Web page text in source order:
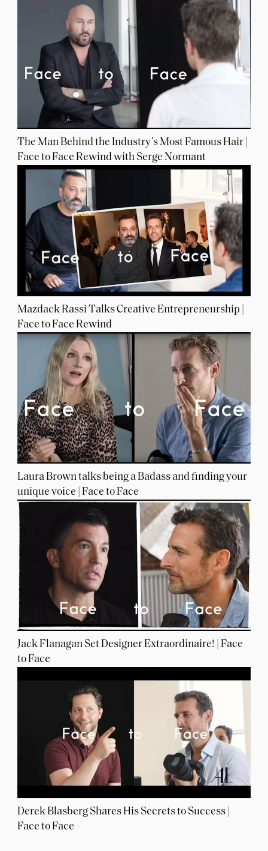
The Man Behind the Industry’s Most Famous Hair |
Face to Face Rewind with Serge Normant
Mazdack Rassi Talks Creative Entrepreneurship |
Face to Face Rewind
Laura Brown talks being a Badass and finding your
unique voice | Face to Face
Jack Flanagan Set Designer Extraordinaire! | Face
to Face
Derek Blasberg Shares His Secrets to Success |
Face to Face